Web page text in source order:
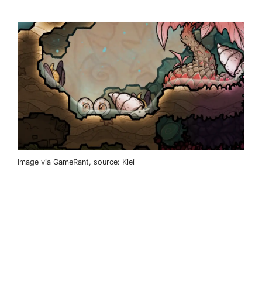
Image via GameRant, source: Klei